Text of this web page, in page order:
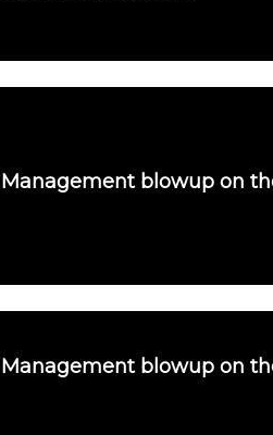
blowup on
blowup on